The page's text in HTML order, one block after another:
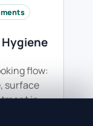
flow:
surface
in